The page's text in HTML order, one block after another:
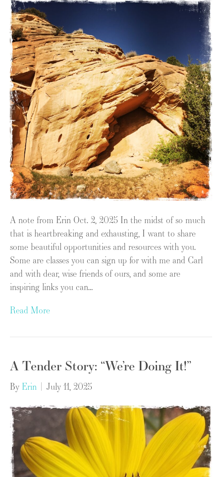
A note from Erin Oct. 2, 2025 In the midst of so much
that is heartbreaking and exhausting, I want to share
some beautiful opportunities and resources with you.
Some are classes you can sign up for with me and Carl
and with dear, wise friends of ours, and some are
inspiring links you can…
Read More
A Tender Story: “We’re Doing It!”
By Erin | July 11, 2025